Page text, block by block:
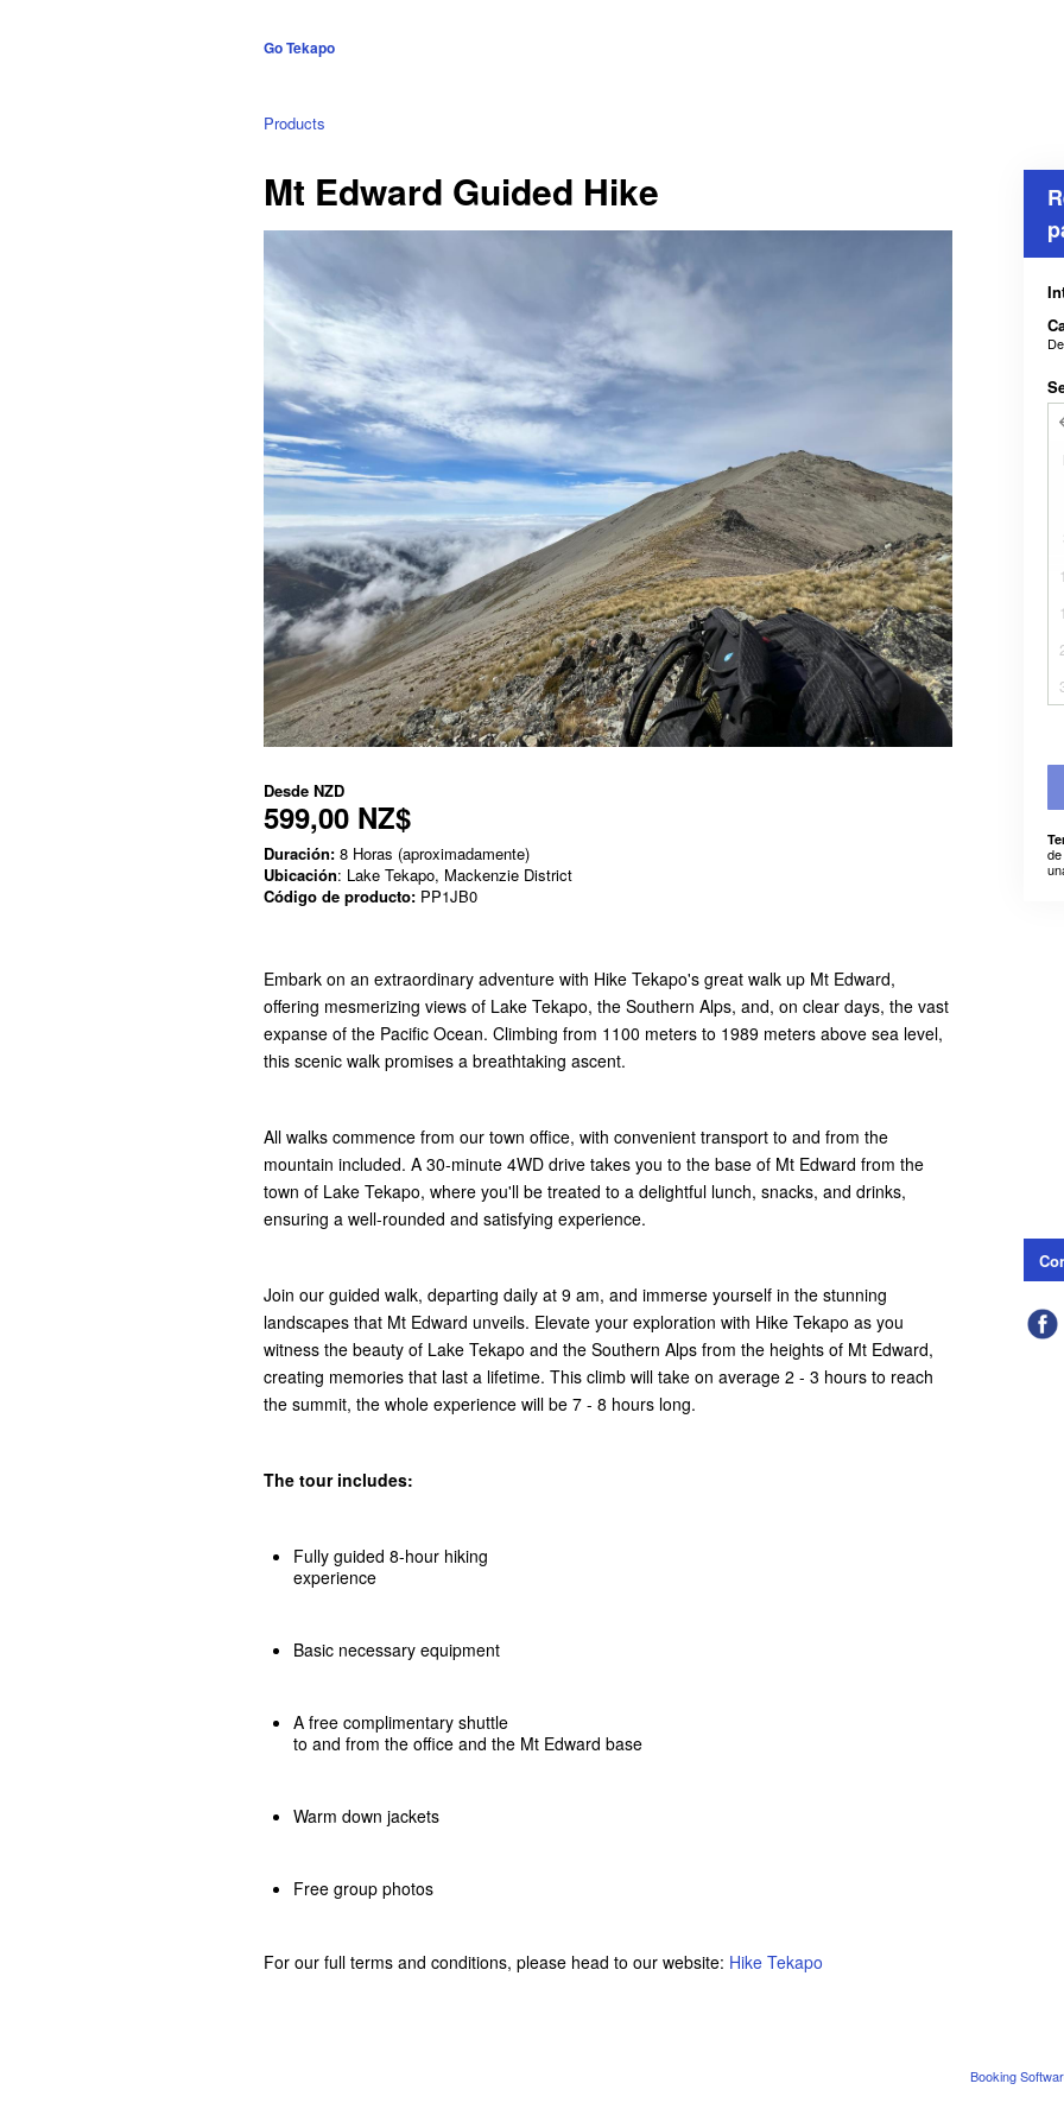
Go Tekapo
Products
Mt Edward Guided Hike
Desde NZD
599,00 NZ$
Duración: 8 Horas (aproximadamente)
Ubicación: Lake Tekapo, Mackenzie District
Código de producto: PP1JB0
Embark on an extraordinary adventure with Hike Tekapo's great walk up Mt Edward,
offering mesmerizing views of Lake Tekapo, the Southern Alps, and, on clear days, the vast
expanse of the Pacific Ocean. Climbing from 1100 meters to 1989 meters above sea level,
this scenic walk promises a breathtaking ascent.
All walks commence from our town office, with convenient transport to and from the
mountain included. A 30-minute 4WD drive takes you to the base of Mt Edward from the
town of Lake Tekapo, where you'll be treated to a delightful lunch, snacks, and drinks,
ensuring a well-rounded and satisfying experience.
Join our guided walk, departing daily at 9 am, and immerse yourself in the stunning
landscapes that Mt Edward unveils. Elevate your exploration with Hike Tekapo as you
witness the beauty of Lake Tekapo and the Southern Alps from the heights of Mt Edward,
creating memories that last a lifetime. This climb will take on average 2 - 3 hours to reach
the summit, the whole experience will be 7 - 8 hours long.
The tour includes:
Fully guided 8-hour hiking
experience
Basic necessary equipment
A free complimentary shuttle
to and from the office and the Mt Edward base
Warm down jackets
Free group photos
For our full terms and conditions, please head to our website: Hike Tekapo
Booking